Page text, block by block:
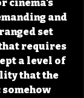
cinema's
and
set
requires
a level of
that the